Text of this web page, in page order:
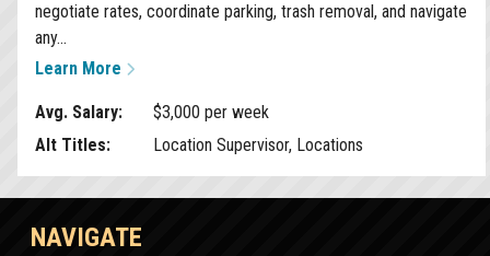
negotiate rates, coordinate parking, trash removal, and navigate
any...
Learn More
Avg. Salary:
$3,000 per week
Alt Titles:
Location Supervisor, Locations
NAVIGATE